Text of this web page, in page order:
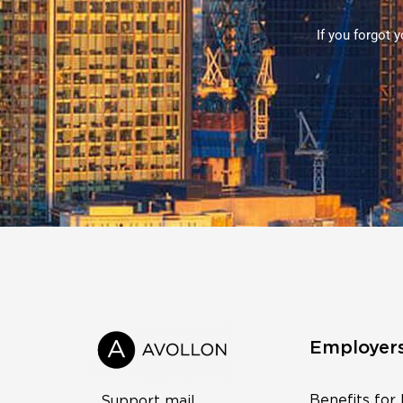
If you forgot